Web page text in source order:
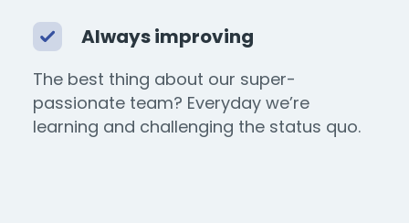
Always improving
The best thing about our super-
passionate team? Everyday we’re
learning and challenging the status quo.